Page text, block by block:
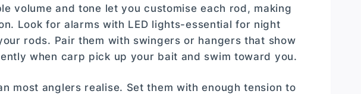
volume and tone let you customise each rod, making
Look for alarms with LED lights-essential for night
rods. Pair them with swingers or hangers that show
when carp pick up your bait and swim toward you.
most anglers realise. Set them with enough tension to